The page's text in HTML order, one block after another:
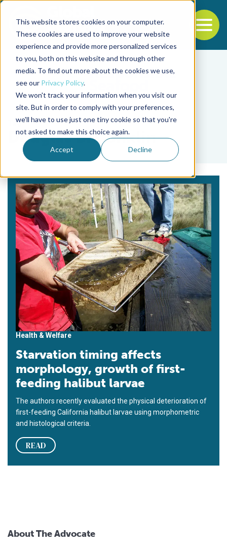
This website stores cookies on your computer.
These cookies are used to improve your website
experience and provide more personalized services
to you, both on this website and through other
media. To find out more about the cookies we use,
see our Privacy Policy.
We won't track your information when you visit our
site. But in order to comply with your preferences,
we'll have to use just one tiny cookie so that you're
not asked to make this choice again.
Accept Decline
Back to the start of the nav
Jump to the end of the navigation
Tag
Douglas B. Conklin
Health & Welfare
Starvation timing affects
morphology, growth of first-
feeding halibut larvae
The authors recently evaluated the physical deterioration of
first-feeding California halibut larvae using morphometric
and histological criteria.
READ
About The Advocate